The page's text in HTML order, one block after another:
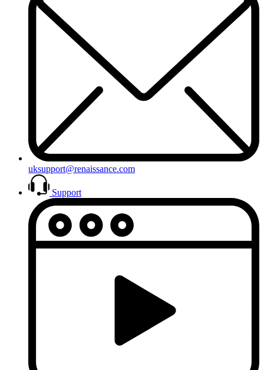
uksupport@renaissance.com
Support